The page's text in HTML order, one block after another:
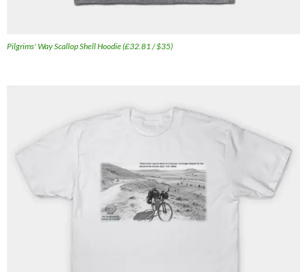
Pilgrims' Way Scallop Shell Hoodie (£32.81 / $35)